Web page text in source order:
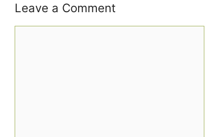
Leave a Comment